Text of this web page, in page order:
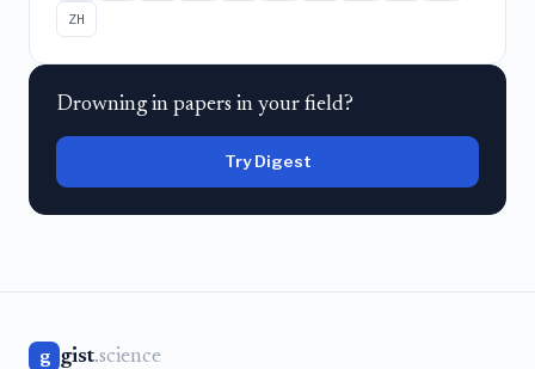
ZH
Drowning in papers in your field?
Try Digest
g gist.science